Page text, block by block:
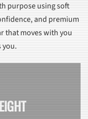
purpose using soft
and premium
that moves with you
you.